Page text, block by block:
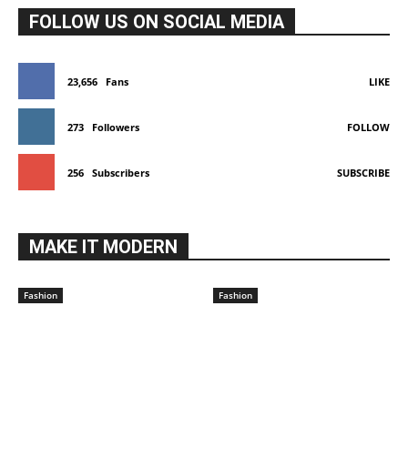
FOLLOW US ON SOCIAL MEDIA
23,656 Fans LIKE
273 Followers FOLLOW
256 Subscribers SUBSCRIBE
MAKE IT MODERN
Fashion Fashion